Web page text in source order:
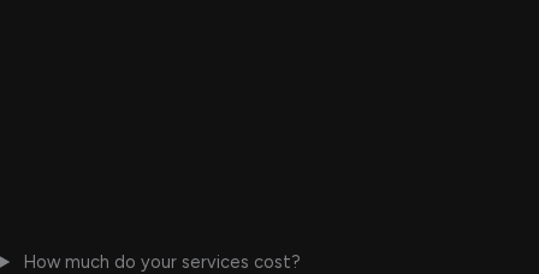
How much do your services cost?